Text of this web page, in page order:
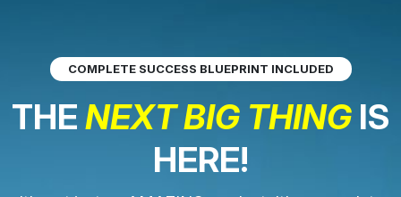
COMPLETE SUCCESS BLUEPRINT INCLUDED
THENEXT BIG THING IS
HERE!